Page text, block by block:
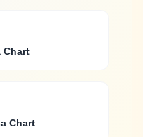
Chart
Chart